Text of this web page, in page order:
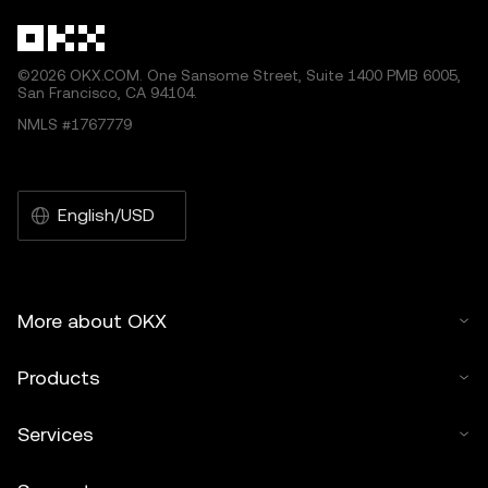
©2026 OKX.COM. One Sansome Street, Suite 1400 PMB 6005,
San Francisco, CA 94104.
NMLS #1767779
English/USD
More about OKX
Products
Services